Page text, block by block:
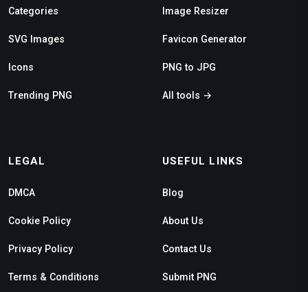
Categories
SVG Images
Icons
Trending PNG
Image Resizer
Favicon Generator
PNG to JPG
All tools →
LEGAL
DMCA
Cookie Policy
Privacy Policy
Terms & Conditions
USEFUL LINKS
Blog
About Us
Contact Us
Submit PNG